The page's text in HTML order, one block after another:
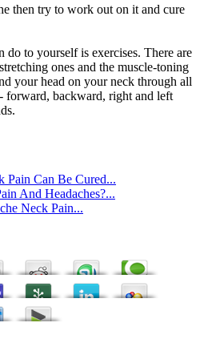
then try to work out on it and cure
do to yourself is exercises. There are
ones and the muscle-toning
your head on your neck through all
forward, backward, right and left
Pain Can Be Cured...
And Headaches?...
Neck Pain...